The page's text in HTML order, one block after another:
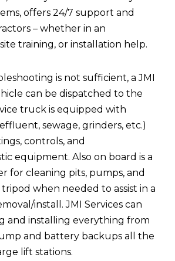
offers 24/7 support and
– whether in an
training, or installation help.
is not sufficient, a JMI
can be dispatched to the
truck is equipped with
sewage, grinders, etc.)
controls, and
equipment. Also on board is a
for cleaning pits, pumps, and
tripod when needed to assist in a
install. JMI Services can
and installing everything from
and battery backups all the
lift stations.